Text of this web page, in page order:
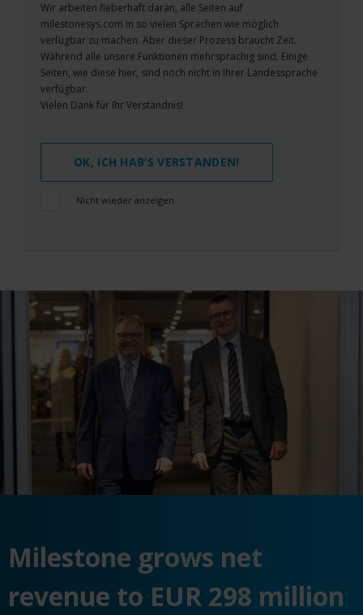
Wir arbeiten fieberhaft daran, alle Seiten auf
milestonesys.com in so vielen Sprachen wie möglich
verfügbar zu machen. Aber dieser Prozess braucht Zeit.
Während alle unsere Funktionen mehrsprachig sind. Einige
Seiten, wie diese hier, sind noch nicht in Ihrer Landessprache
verfügbar.
Vielen Dank für Ihr Verständnis!
OK, ICH HAB‘S VERSTANDEN!
Nicht wieder anzeigen
Milestone grows net
revenue to EUR 298 million